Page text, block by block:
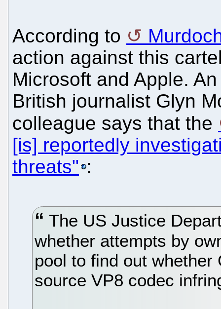
According to
action against this
Microsoft and Apple.
British journalist Glyn
colleague says that the
[is] reportedly
threats" :
The US Justice
whether attempts by
pool to find out whether
source VP8 codec